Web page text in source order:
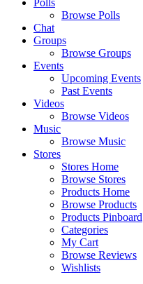
Polls
Browse Polls
Chat
Groups
Browse Groups
Events
Upcoming Events
Past Events
Videos
Browse Videos
Music
Browse Music
Stores
Stores Home
Browse Stores
Products Home
Browse Products
Products Pinboard
Categories
My Cart
Browse Reviews
Wishlists